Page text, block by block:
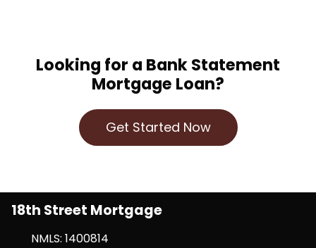
Looking for a Bank Statement
Mortgage Loan?
Get Started Now
18th Street Mortgage
NMLS: 1400814